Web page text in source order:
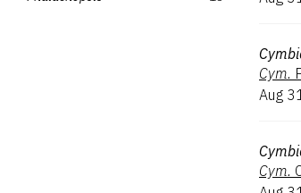
Cym.
Aug
Cym.